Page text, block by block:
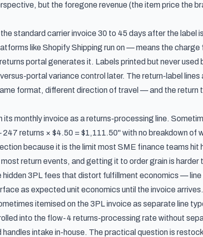
but the foregone revenue (the item price the
standard carrier invoice 30 to 45 days after the label is
like Shopify Shipping run on — means the charge
portal generates it. Labels printed but never used
portal variance control later. The return-label lines
format, different direction of travel — and the return
its monthly invoice as a returns-processing line.
returns × $4.50 = $1,111.50" with no breakdown of
because it is the limit most SME finance teams hit
return events, and getting it to order grain is harder
hidden 3PL fees that distort fulfillment economics — line
as expected unit economics until the invoice arrives.
itemised on the 3PL invoice as separate line
into the flow-4 returns-processing rate without
intake in-house. The practical question is